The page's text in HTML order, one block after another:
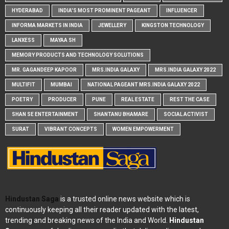
HYDERABAD INDIA'S MOST PROMINENT PAGEANT INFLUENCER
INFORMA MARKETS IN INDIA JEWELLERY KINGSTON TECHNOLOGY
LANXESS MAYAA SH
MEMORY PRODUCTS AND TECHNOLOGY SOLUTIONS
MR. GAGANDEEP KAPOOR MRS.INDIA GALAXY MRS.INDIA GALAXY 2022
MULTIFIT MUMBAI NATIONAL PAGEANT MRS.INDIA GALAXY 2022
POETRY PRODUCER PUNE REAL ESTATE REST THE CASE
SHAN SE ENTERTAINMENT SHANTANU BHAMARE SOCIAL ACTIVIST
SURAT VIBRANT CONCEPTS WOMEN EMPOWERMENT
Hindustan Saga is a trusted online news website which is
continuously keeping all their reader updated with the latest,
trending and breaking news of the India and World. Hindustan